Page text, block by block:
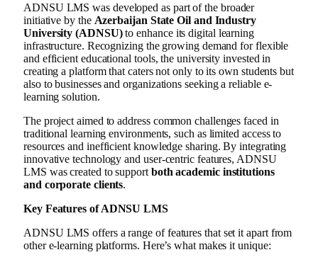
ADNSU LMS was developed as part of the broader
initiative by the Azerbaijan State Oil and Industry
University (ADNSU)to enhance its digital learning
infrastructure. Recognizing the growing demand for flexible
and efficient educational tools, the university invested in
creating a platform that caters not only to its own students but
also to businesses and organizations seeking a reliable e-
learning solution.
The project aimed to address common challenges faced in
traditional learning environments, such as limited access to
resources and inefficient knowledge sharing. By integrating
innovative technology and user-centric features, ADNSU
LMS was created to support both academic institutions
and corporate clients.
Key Features of ADNSU LMS
ADNSU LMS offers a range of features that set it apart from
other e-learning platforms. Here’s what makes it unique: